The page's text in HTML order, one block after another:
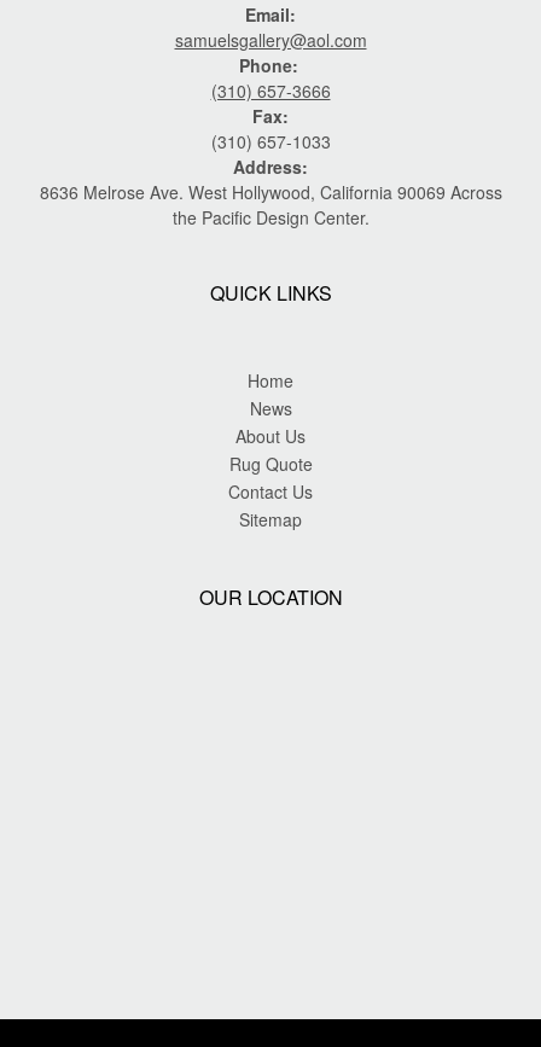
Email:
samuelsgallery@aol.com
Phone:
(310) 657-3666
Fax:
(310) 657-1033
Address:
8636 Melrose Ave. West Hollywood, California 90069 Across
the Pacific Design Center.
QUICK LINKS
Home
News
About Us
Rug Quote
Contact Us
Sitemap
OUR LOCATION